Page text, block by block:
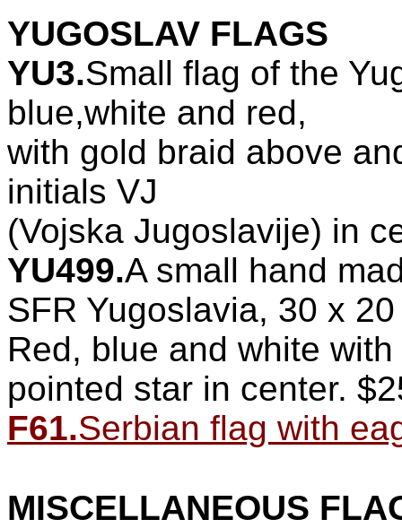
YUGOSLAV FLAGS
YU3.Small flag of the
blue,white and red,
with gold braid above
initials VJ
(Vojska Jugoslavije) in
YU499.A small hand
SFR Yugoslavia, 30 x
Red, blue and white
pointed star in center.
F61.Serbian flag with
MISCELLANEOUS